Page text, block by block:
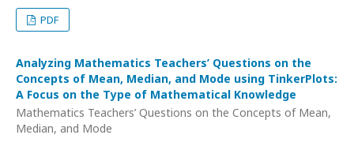
PDF
Analyzing Mathematics Teachers’ Questions on the
Concepts of Mean, Median, and Mode using TinkerPlots:
A Focus on the Type of Mathematical Knowledge
Mathematics Teachers’ Questions on the Concepts of Mean,
Median, and Mode